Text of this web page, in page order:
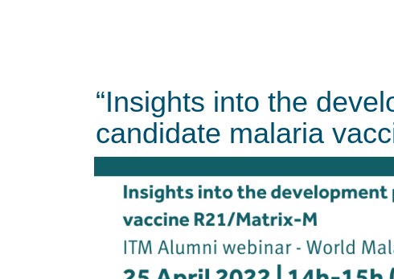
“Insights into the
candidate malaria